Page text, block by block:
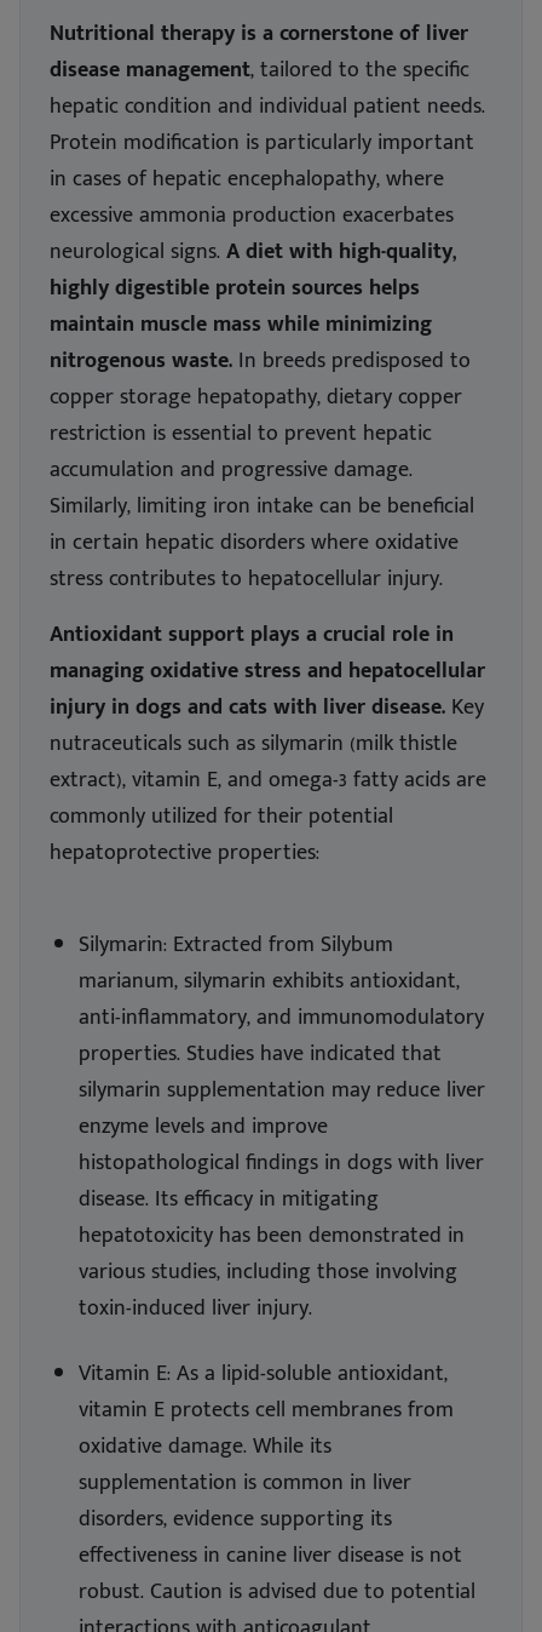
Nutritional therapy is a cornerstone of liver
disease management, tailored to the specific
hepatic condition and individual patient needs.
Protein modification is particularly important
in cases of hepatic encephalopathy, where
excessive ammonia production exacerbates
neurological signs. A diet with high-quality,
highly digestible protein sources helps
maintain muscle mass while minimizing
nitrogenous waste. In breeds predisposed to
copper storage hepatopathy, dietary copper
restriction is essential to prevent hepatic
accumulation and progressive damage.
Similarly, limiting iron intake can be beneficial
in certain hepatic disorders where oxidative
stress contributes to hepatocellular injury.
Antioxidant support plays a crucial role in
managing oxidative stress and hepatocellular
injury in dogs and cats with liver disease. Key
nutraceuticals such as silymarin (milk thistle
extract), vitamin E, and omega-3 fatty acids are
commonly utilized for their potential
hepatoprotective properties:
Silymarin: Extracted from Silybum
marianum, silymarin exhibits antioxidant,
anti-inflammatory, and immunomodulatory
properties. Studies have indicated that
silymarin supplementation may reduce liver
enzyme levels and improve
histopathological findings in dogs with liver
disease. Its efficacy in mitigating
hepatotoxicity has been demonstrated in
various studies, including those involving
toxin-induced liver injury.
Vitamin E: As a lipid-soluble antioxidant,
vitamin E protects cell membranes from
oxidative damage. While its
supplementation is common in liver
disorders, evidence supporting its
effectiveness in canine liver disease is not
robust. Caution is advised due to potential